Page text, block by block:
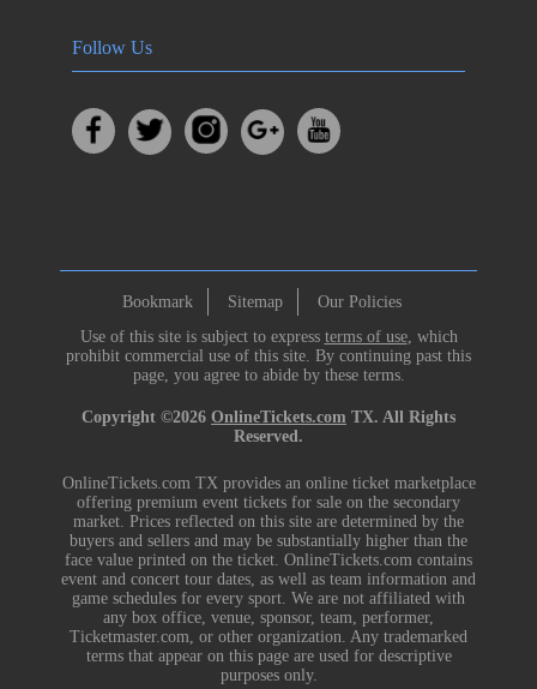
Follow Us
Bookmark Sitemap
Our Policies
Use of this site is subject to express terms of use, which
prohibit commercial use of this site. By continuing past this
page, you agree to abide by these terms.
Copyright ©2026 OnlineTickets.com TX. All Rights
Reserved.
OnlineTickets.com TX provides an online ticket marketplace
offering premium event tickets for sale on the secondary
market. Prices reflected on this site are determined by the
buyers and sellers and may be substantially higher than the
face value printed on the ticket. OnlineTickets.com contains
event and concert tour dates, as well as team information and
game schedules for every sport. We are not affiliated with
any box office, venue, sponsor, team, performer,
Ticketmaster.com, or other organization. Any trademarked
terms that appear on this page are used for descriptive
purposes only.